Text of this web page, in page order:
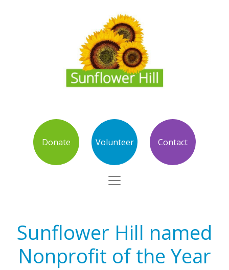
Donate Volunteer Contact
Sunflower Hill named
Nonprofit of the Year